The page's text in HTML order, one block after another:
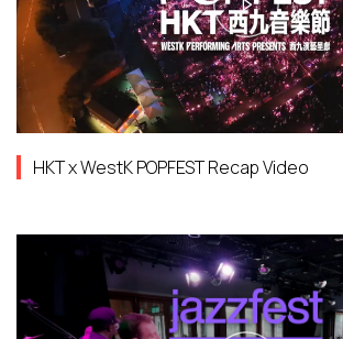
HKT x WestK POPFEST Recap Video